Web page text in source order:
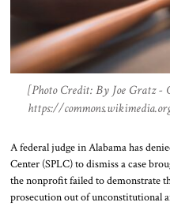
[Photo Credit: By Joe Gratz -
https://
A federal judge in Alabama has
Center (SPLC) to dismiss a case
the nonprofit failed to demonstrate
prosecution out of unconstitutional